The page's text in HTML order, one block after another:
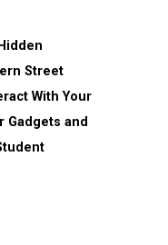
Street
With Your
Gadgets and